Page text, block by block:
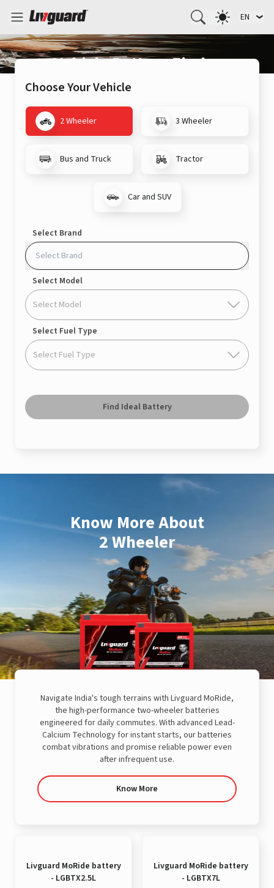
EN
Vehicle Battery Finder
Choose Your Vehicle
2 Wheeler 3 Wheeler
Bus and Truck Tractor
Car and SUV
Select Brand
Select Model
Select Model
Select Fuel Type
Select Fuel Type
Find Ideal Battery
Know More About
2 Wheeler
Navigate India's tough terrains with Livguard MoRide,
the high-performance two-wheeler batteries
engineered for daily commutes. With advanced Lead-
Calcium Technology for instant starts, our batteries
combat vibrations and promise reliable power even
after infrequent use.
Know More
Livguard MoRide battery
- LGBTX2.5L
Livguard MoRide battery
- LGBTX7L